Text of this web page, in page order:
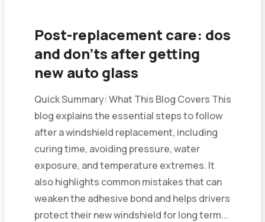
Post-replacement care: dos
and don’ts after getting
new auto glass
Quick Summary: What This Blog Covers This
blog explains the essential steps to follow
after a windshield replacement, including
curing time, avoiding pressure, water
exposure, and temperature extremes. It
also highlights common mistakes that can
weaken the adhesive bond and helps drivers
protect their new windshield for long term...